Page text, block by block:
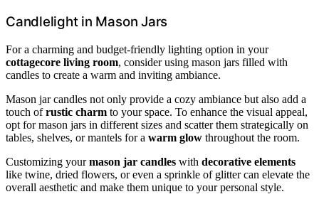
Candlelight in Mason Jars
For a charming and budget-friendly lighting option in your
cottagecore living room, consider using mason jars filled with
candles to create a warm and inviting ambiance.
Mason jar candles not only provide a cozy ambiance but also add a
touch ofrustic charm to your space. To enhance the visual appeal,
opt for mason jars in different sizes and scatter them strategically on
tables, shelves, or mantels for a warm glow throughout the room.
Customizing yourmason jar candles with decorative elements
like twine, dried flowers, or even a sprinkle of glitter can elevate the
overall aesthetic and make them unique to your personal style.